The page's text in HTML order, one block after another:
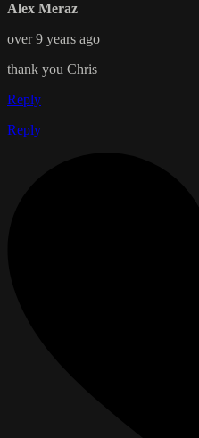
Alex Meraz
over 9 years ago
thank you Chris
Reply
Reply